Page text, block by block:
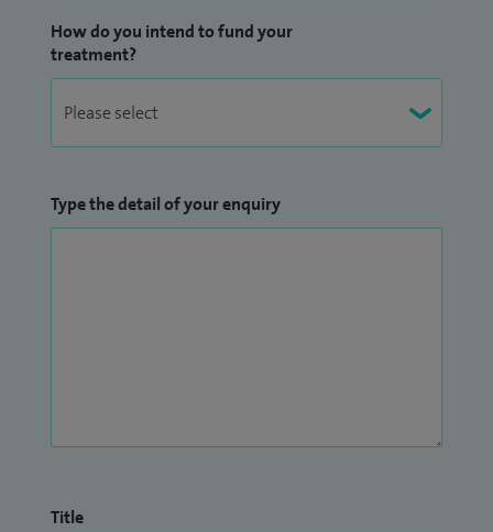
How do you intend to fund your
treatment?
Type the detail of your enquiry
Title